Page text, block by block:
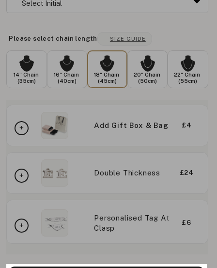
Please select chain length SIZE GUIDE
14" Chain
(35cm)
16" Chain
(40cm)
18" Chain
(45cm)
20" Chain
(50cm)
22" Chain
(55cm)
Add Gift Box & Bag £4
Double Thickness £24
Personalised Tag At
Clasp
£6